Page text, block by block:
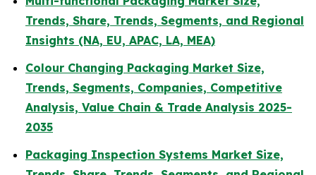
Trends, Share, Trends, Segments, and Regional
Insights (NA, EU, APAC, LA, MEA)
Colour Changing Packaging Market Size,
Trends, Segments, Companies, Competitive
Analysis, Value Chain & Trade Analysis 2025-
2035
Packaging Inspection Systems Market Size,